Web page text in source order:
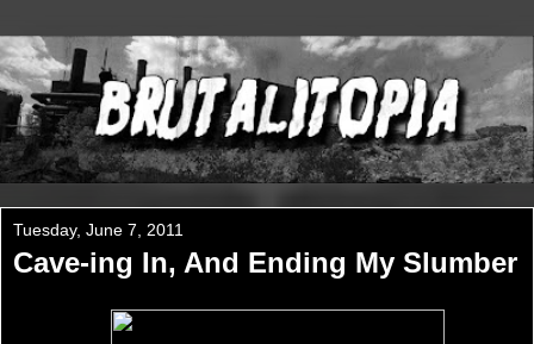
Tuesday, June 7, 2011
Cave-ing In, And Ending My Slumber